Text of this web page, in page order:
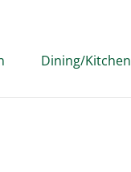
Dining/Kitchen